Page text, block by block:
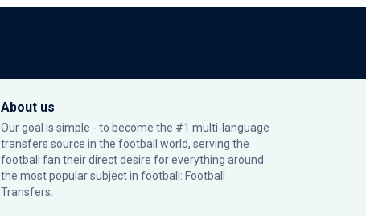
About us
Our goal is simple - to become the #1 multi-language
transfers source in the football world, serving the
football fan their direct desire for everything around
the most popular subject in football: Football
Transfers.